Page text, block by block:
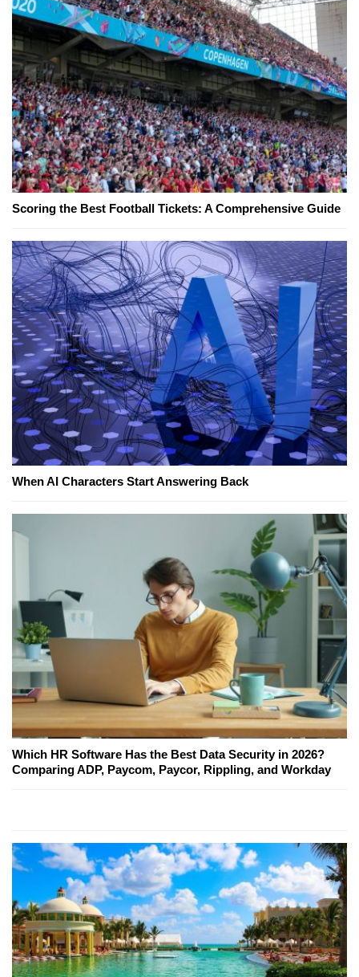
Scoring the Best Football Tickets: A Comprehensive Guide
When AI Characters Start Answering Back
Which HR Software Has the Best Data Security in 2026?
Comparing ADP, Paycom, Paycor, Rippling, and Workday